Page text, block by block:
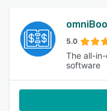
5.0
The all-
software